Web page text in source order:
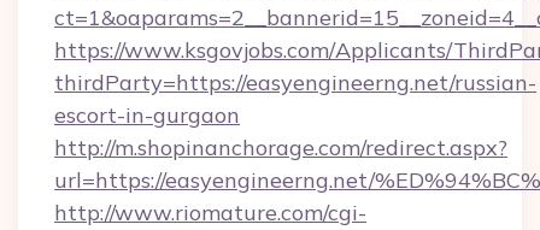
https://www.ksgovjobs.com/Applicants/
thirdParty=https://easyengineerng.net/russian-
escort-in-gurgaon
http://m.shopinanchorage.com/redirect.aspx?
url=https://easyengineerng.net/
http://www.riomature.com/cgi-